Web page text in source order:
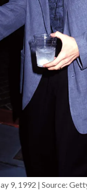
9, 1992 | Source: